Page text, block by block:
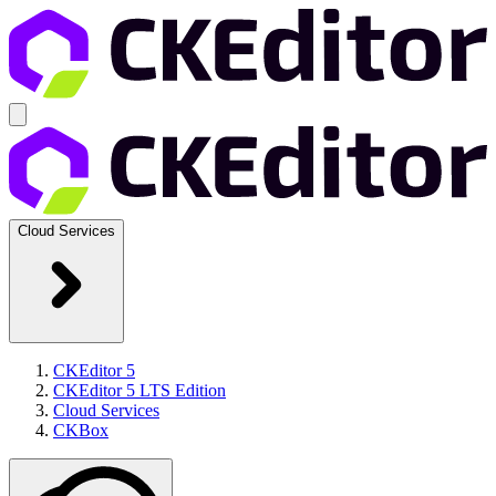
Cloud Services
CKEditor 5
CKEditor 5 LTS Edition
Cloud Services
CKBox